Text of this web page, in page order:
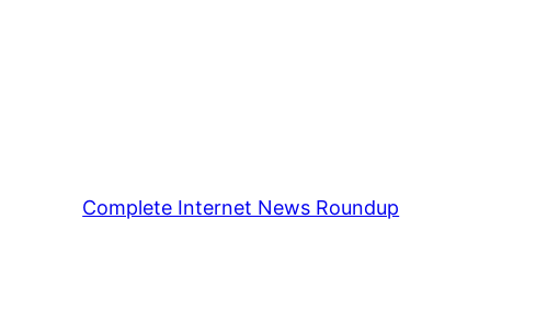
Complete Internet News Roundup